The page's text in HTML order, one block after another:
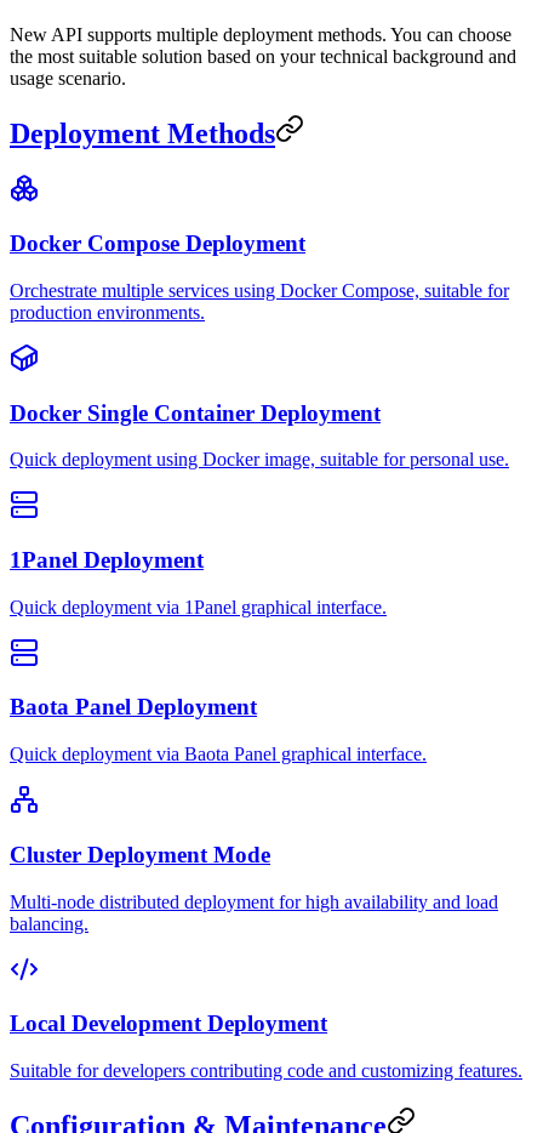
New API supports multiple deployment methods. You can choose
the most suitable solution based on your technical background and
usage scenario.
Deployment Methods
Docker Compose Deployment
Orchestrate multiple services using Docker Compose, suitable for
production environments.
Docker Single Container Deployment
Quick deployment using Docker image, suitable for personal use.
1Panel Deployment
Quick deployment via 1Panel graphical interface.
Baota Panel Deployment
Quick deployment via Baota Panel graphical interface.
Cluster Deployment Mode
Multi-node distributed deployment for high availability and load
balancing.
Local Development Deployment
Suitable for developers contributing code and customizing features.
Configuration & Maintenance